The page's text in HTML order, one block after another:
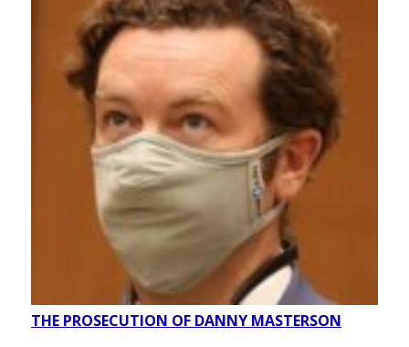
THE PROSECUTION OF DANNY MASTERSON